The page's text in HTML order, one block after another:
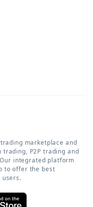
marketplace and
P2P trading and
integrated platform
to offer the best